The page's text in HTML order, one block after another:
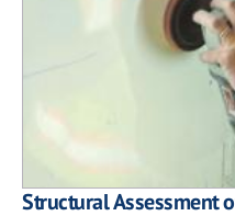
Structural Assessment